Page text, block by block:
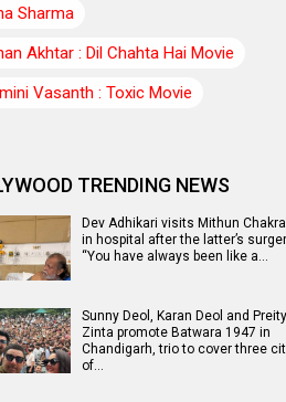
Sharma
Akhtar : Dil Chahta Hai Movie
Vasanth : Toxic Movie
TRENDING NEWS
Dev Adhikari visits Mithun
in hospital after the latter’s
“You have always been like a…
Sunny Deol, Karan Deol and
Zinta promote Batwara 1947 in
Chandigarh, trio to cover three
of…